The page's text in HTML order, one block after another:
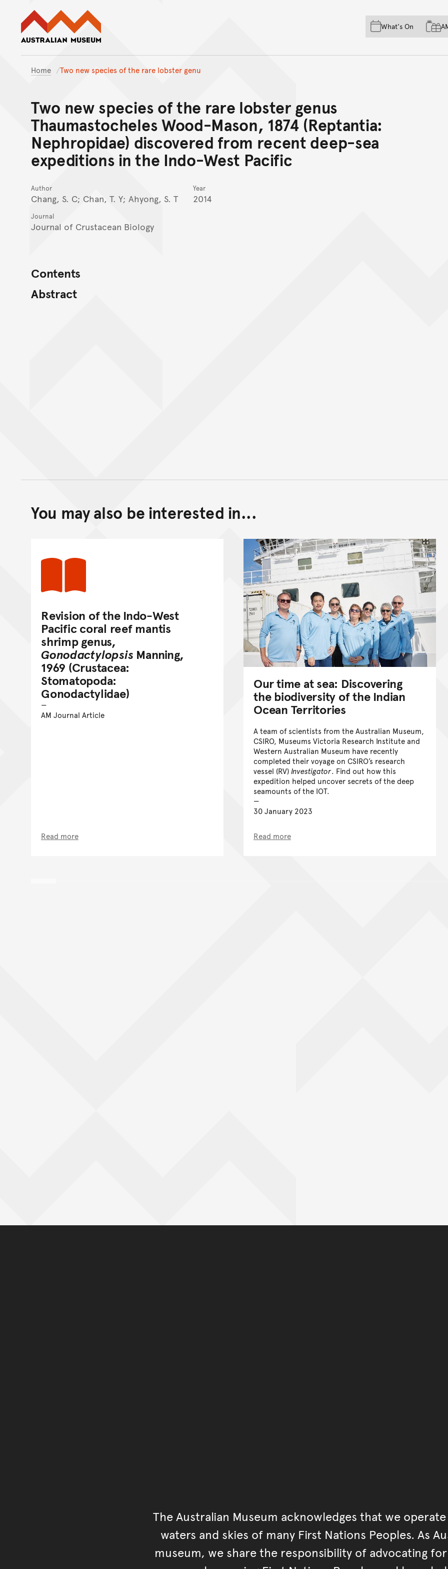
Skip to main content
Skip to
Skip to footer
What's On
Home Two new species of the rare lobster genu
Two new species of the rare lobster genus
Thaumastocheles Wood-Mason, 1874 (Reptantia:
Nephropidae) discovered from recent deep-sea
expeditions in the Indo-West Pacific
Author
Chang, S. C; Chan, T. Y; Ahyong, S. T
Year
2014
Journal
Journal of Crustacean Biology
Contents
Abstract
You may also be interested in...
Revision of the Indo-West
Pacific coral reef mantis
shrimp genus,
Gonodactylopsis Manning,
1969 (Crustacea:
Stomatopoda:
Gonodactylidae)
AM Journal Article
Read more
Our time at sea: Discovering
the biodiversity of the Indian
Ocean Territories
A team of scientists from the Australian Museum,
CSIRO, Museums Victoria Research Institute and
Western Australian Museum have recently
completed their voyage on CSIRO’s research
vessel (RV)Investigator. Find out how this
expedition helped uncover secrets of the deep
seamounts of the IOT.
30 January 2023
Read more
The Australian Museum acknowledges that we
waters and skies of many First Nations Peoples. As
museum, we share the responsibility of advocating